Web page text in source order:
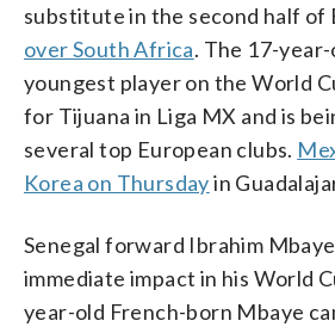
substitute in the second half of
over South Africa. The 17-
youngest player on the World
for Tijuana in Liga MX and is
several top European clubs.
Korea on Thursdayin
Senegal forward Ibrahim
immediate impact in his World
year-old French-born Mbaye